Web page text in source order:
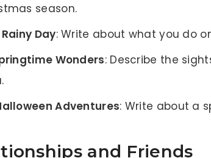
season.
Day: Write about what you do
Wonders: Describe the
Adventures: Write about a
and Friends